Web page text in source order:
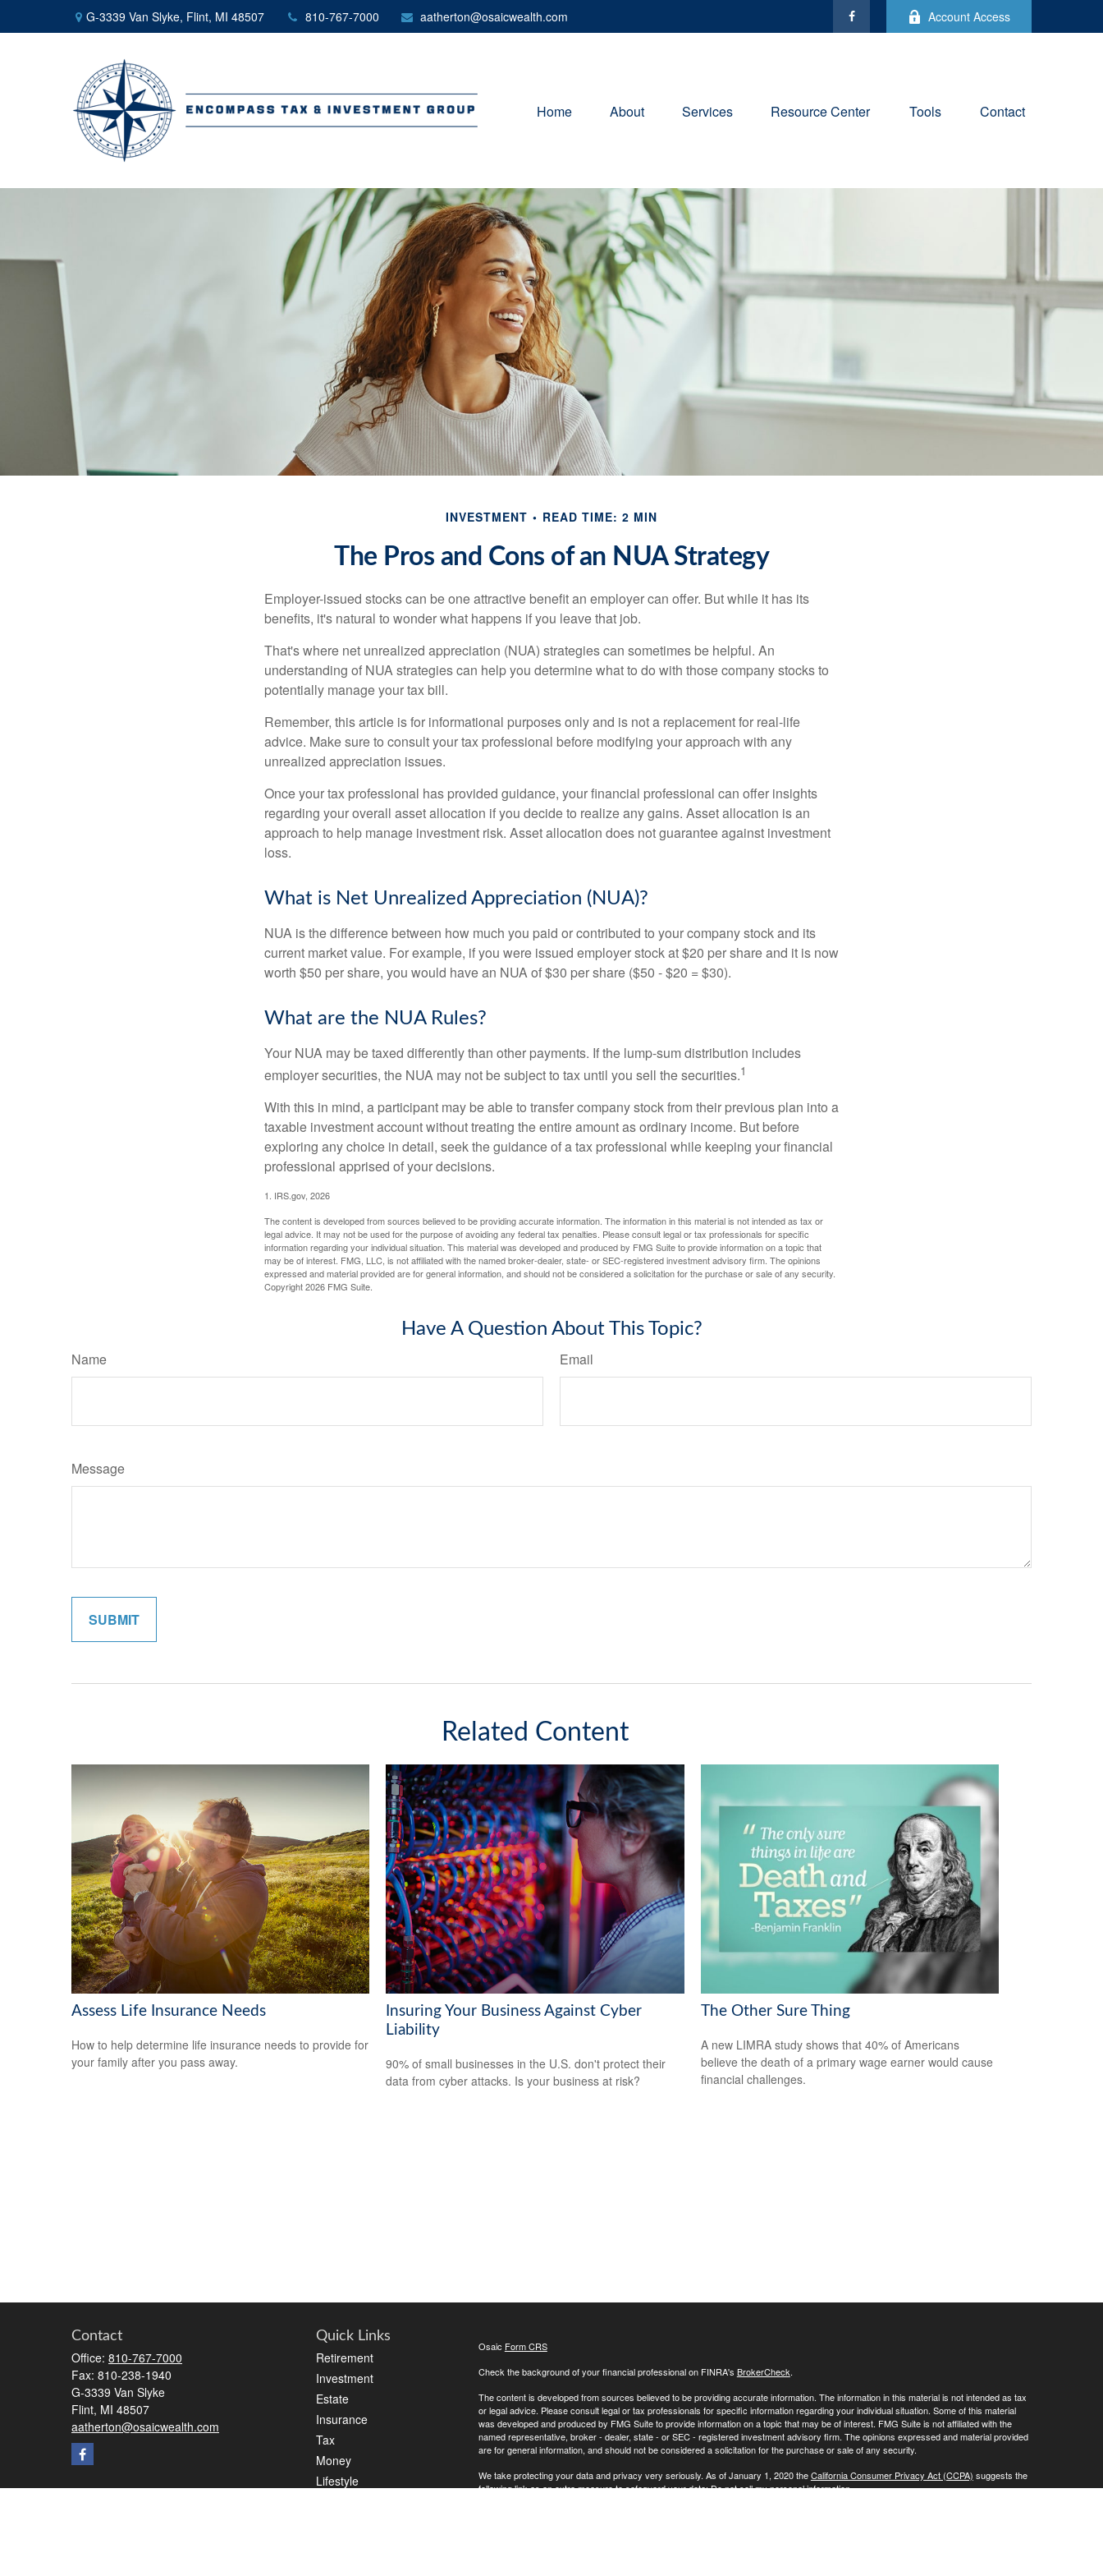
G-3339 Van Slyke, Flint, MI 48507 810-767-7000 aatherton@osaicwealth.com Account Access
Home About Services Resource Center Tools Contact
INVESTMENT READ TIME: 2 MIN
The Pros and Cons of an NUA Strategy
Employer-issued stocks can be one attractive benefit an employer can offer. But while it has its
benefits, it's natural to wonder what happens if you leave that job.
That's where net unrealized appreciation (NUA) strategies can sometimes be helpful. An
understanding of NUA strategies can help you determine what to do with those company stocks to
potentially manage your tax bill.
Remember, this article is for informational purposes only and is not a replacement for real-life
advice. Make sure to consult your tax professional before modifying your approach with any
unrealized appreciation issues.
Once your tax professional has provided guidance, your financial professional can offer insights
regarding your overall asset allocation if you decide to realize any gains. Asset allocation is an
approach to help manage investment risk. Asset allocation does not guarantee against investment
loss.
What is Net Unrealized Appreciation (NUA)?
NUA is the difference between how much you paid or contributed to your company stock and its
current market value. For example, if you were issued employer stock at $20 per share and it is now
worth $50 per share, you would have an NUA of $30 per share ($50 - $20 = $30).
What are the NUA Rules?
Your NUA may be taxed differently than other payments. If the lump-sum distribution includes
employer securities, the NUA may not be subject to tax until you sell the securities.1
With this in mind, a participant may be able to transfer company stock from their previous plan into a
taxable investment account without treating the entire amount as ordinary income. But before
exploring any choice in detail, seek the guidance of a tax professional while keeping your financial
professional apprised of your decisions.
1. IRS.gov, 2026
The content is developed from sources believed to be providing accurate information. The information in this material is not intended as tax or
legal advice. It may not be used for the purpose of avoiding any federal tax penalties. Please consult legal or tax professionals for specific
information regarding your individual situation. This material was developed and produced by FMG Suite to provide information on a topic that
may be of interest. FMG, LLC, is not affiliated with the named broker-dealer, state- or SEC-registered investment advisory firm. The opinions
expressed and material provided are for general information, and should not be considered a solicitation for the purchase or sale of any security.
Copyright2026 FMG Suite.
Have A Question About This Topic?
Name Email
Message
Related Content
Assess Life Insurance Needs
How to help determine life insurance needs to provide for
your family after you pass away.
Insuring Your Business Against Cyber
Liability
90% of small businesses in the U.S. don't protect their
data from cyber attacks. Is your business at risk?
The Other Sure Thing
A new LIMRA study shows that 40% of Americans
believe the death of a primary wage earner would cause
financial challenges.
Contact
Office: 810-767-7000
Fax: 810-238-1940
G-3339 Van Slyke
Flint, MI 48507
aatherton@osaicwealth.com
Quick Links
Retirement
Investment
Estate
Insurance
Tax
Money
Lifestyle
Osaic Form CRS
Check the background of your financial professional on FINRA's BrokerCheck.
The content is developed from sources believed to be providing accurate information. The information in this material is not intended as tax
or legal advice. Please consult legal or tax professionals for specific information regarding your individual situation. Some of this material
was developed and produced by FMG Suite to provide information on a topic that may be of interest. FMG Suite is not affiliated with the
named representative, broker - dealer, state - or SEC - registered investment advisory firm. The opinions expressed and material provided
are for general information, and should not be considered a solicitation for the purchase or sale of any security.
We take protecting your data and privacy very seriously. As of January 1, 2020 theCalifornia Consumer Privacy Act (CCPA) suggests the
following link as an extra measure to safeguard your data:Do not sell my personal information.